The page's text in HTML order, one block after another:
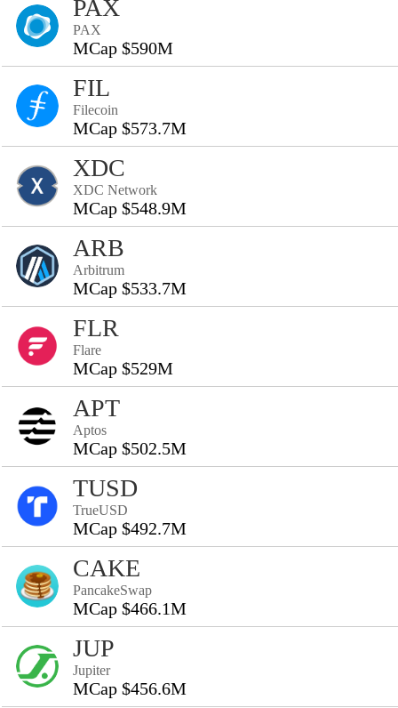
PAX
PAX
MCap $590M
FIL
Filecoin
MCap $573.7M
XDC
XDC Network
MCap $548.9M
ARB
Arbitrum
MCap $533.7M
FLR
Flare
MCap $529M
APT
Aptos
MCap $502.5M
TUSD
TrueUSD
MCap $492.7M
CAKE
PancakeSwap
MCap $466.1M
JUP
Jupiter
MCap $456.6M